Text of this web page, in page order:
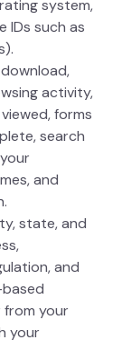
system,
IDs such as
activity,
forms
search
and
state, and
and
your
your